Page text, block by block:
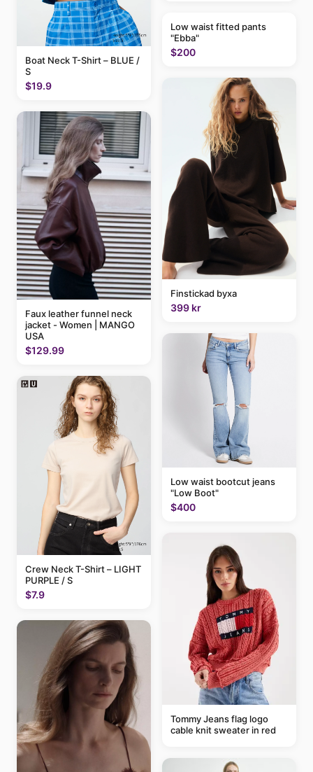
Boat Neck T-Shirt – BLUE /
S
$19.9
Faux leather funnel neck
jacket - Women | MANGO
USA
$129.99
Crew Neck T-Shirt – LIGHT
PURPLE / S
$7.9
Low waist fitted pants
"Ebba"
$200
Finstickad byxa
399 kr
Low waist bootcut jeans
"Low Boot"
$400
Tommy Jeans flag logo
cable knit sweater in red